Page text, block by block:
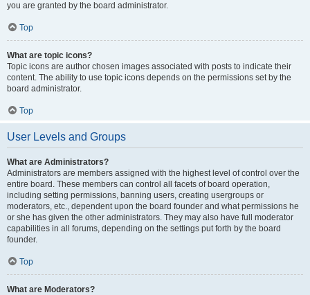
you are granted by the board administrator.
Top
What are topic icons?
Topic icons are author chosen images associated with posts to indicate their
content. The ability to use topic icons depends on the permissions set by the
board administrator.
Top
User Levels and Groups
What are Administrators?
Administrators are members assigned with the highest level of control over the
entire board. These members can control all facets of board operation,
including setting permissions, banning users, creating usergroups or
moderators, etc., dependent upon the board founder and what permissions he
or she has given the other administrators. They may also have full moderator
capabilities in all forums, depending on the settings put forth by the board
founder.
Top
What are Moderators?